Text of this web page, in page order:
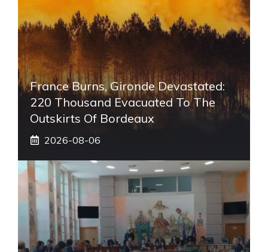
France Burns, Gironde Devastated:
220 Thousand Evacuated To The
Outskirts Of Bordeaux
2026-08-06